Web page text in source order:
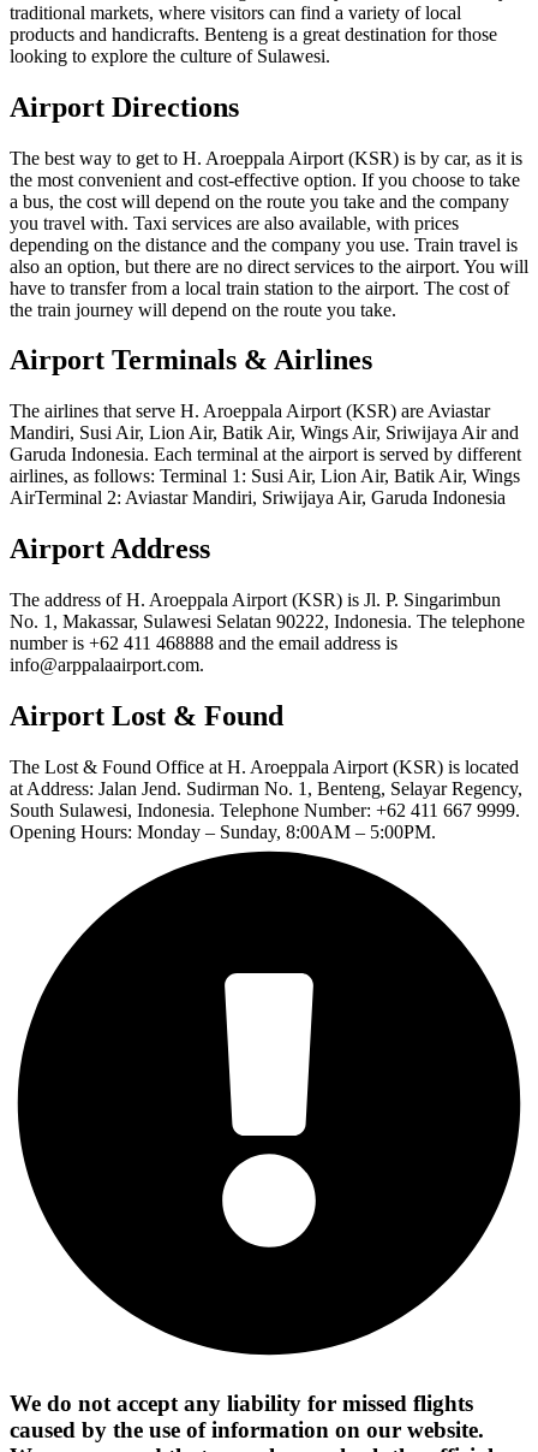
traditional markets, where visitors can find a variety of local
products and handicrafts. Benteng is a great destination for those
looking to explore the culture of Sulawesi.
Airport Directions
The best way to get to H. Aroeppala Airport (KSR) is by car, as it is
the most convenient and cost-effective option. If you choose to take
a bus, the cost will depend on the route you take and the company
you travel with. Taxi services are also available, with prices
depending on the distance and the company you use. Train travel is
also an option, but there are no direct services to the airport. You will
have to transfer from a local train station to the airport. The cost of
the train journey will depend on the route you take.
Airport Terminals & Airlines
The airlines that serve H. Aroeppala Airport (KSR) are Aviastar
Mandiri, Susi Air, Lion Air, Batik Air, Wings Air, Sriwijaya Air and
Garuda Indonesia. Each terminal at the airport is served by different
airlines, as follows: Terminal 1: Susi Air, Lion Air, Batik Air, Wings
AirTerminal 2: Aviastar Mandiri, Sriwijaya Air, Garuda Indonesia
Airport Address
The address of H. Aroeppala Airport (KSR) is Jl. P. Singarimbun
No. 1, Makassar, Sulawesi Selatan 90222, Indonesia. The telephone
number is +62 411 468888 and the email address is
info@arppalaairport.com.
Airport Lost & Found
The Lost & Found Office at H. Aroeppala Airport (KSR) is located
at Address: Jalan Jend. Sudirman No. 1, Benteng, Selayar Regency,
South Sulawesi, Indonesia. Telephone Number: +62 411 667 9999.
Opening Hours: Monday – Sunday, 8:00AM – 5:00PM.
We do not accept any liability for missed flights
caused by the use of information on our website.